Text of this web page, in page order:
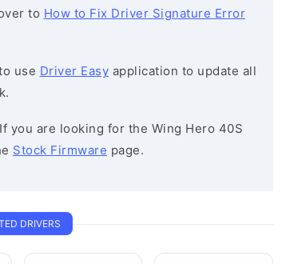
to How to Fix Driver Signature Error
use Driver Easy application to update all
you are looking for the Wing Hero 40S
Stock Firmware page.
DRIVERS